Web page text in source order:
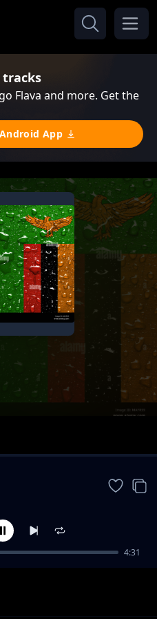
tracks
Flava and more. Get the
App
4:31